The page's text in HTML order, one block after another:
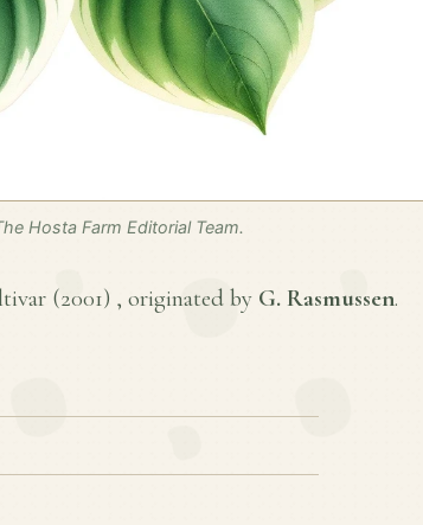
Hosta Farm Editorial Team.
(2001) , originated by G. Rasmussen.